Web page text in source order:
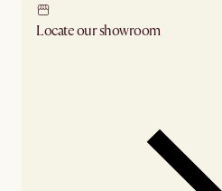
Locate our showroom